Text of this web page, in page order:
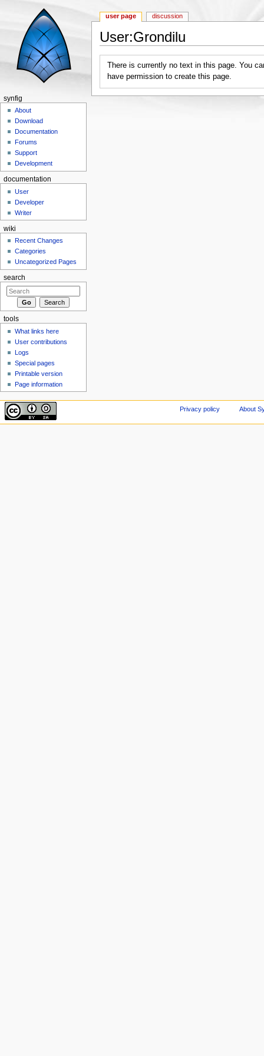
User:Grondilu
There is currently no text in this page. You
have permission to create this page.
user page discussion
synfig
About
Download
Documentation
Forums
Support
Development
documentation
User
Developer
Writer
wiki
Recent Changes
Categories
Uncategorized Pages
search
tools
What links here
User contributions
Logs
Special pages
Printable version
Page information
Privacy policy About